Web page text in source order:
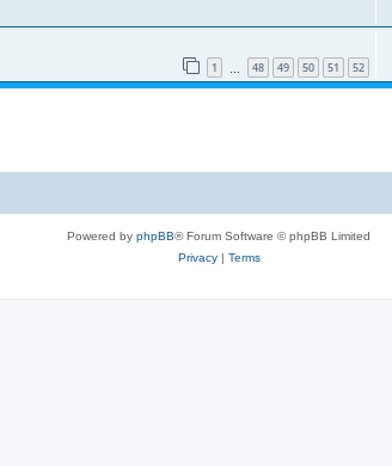
1 48 49 50 51 52
Powered by phpBB® Forum Software © phpBB Limited
Privacy| Terms